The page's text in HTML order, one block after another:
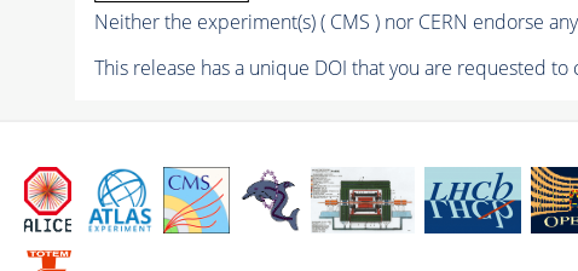
Neither the experiment(s) ( CMS ) nor CERN endorse
This release has a unique DOI that you are requested